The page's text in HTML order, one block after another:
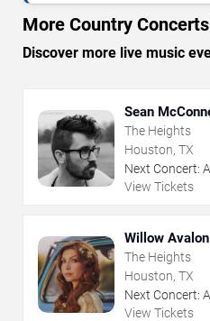
More Country
Discover more live music
Sean
The Heights
Houston, TX
Next Concert:
View Tickets
Willow Avalon
The Heights
Houston, TX
Next Concert:
View Tickets